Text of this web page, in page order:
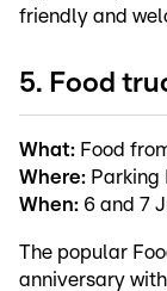
friendly and
5. Food
What: Food
Where:
When: 6 and 7
The popular
anniversary